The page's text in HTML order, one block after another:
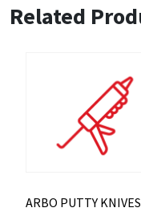
Related
ARBO PUTTY KNIVES